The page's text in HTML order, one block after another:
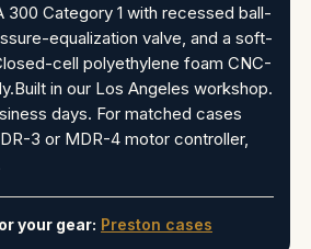
300 Category 1 with recessed ball-
equalization valve, and a soft-
cell polyethylene foam CNC-
in our Los Angeles workshop.
days. For matched cases
3 or MDR-4 motor controller,
your gear: Preston cases